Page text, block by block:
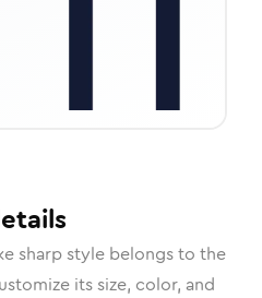
sharpstyle belongs to the
its size, color, and